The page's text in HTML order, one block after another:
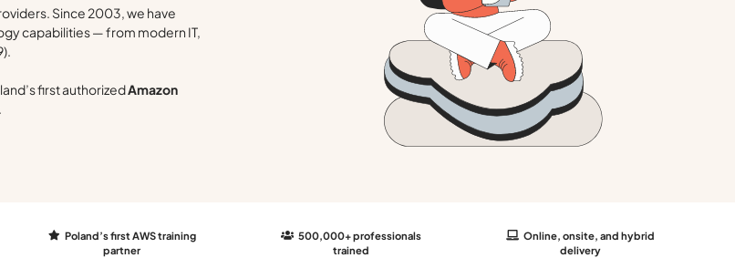
Since 2003, we have
capabilities — from modern IT,
first authorizedAmazon
Poland’s first AWS training
partner
500,000+ professionals
trained
Online, onsite, and hybrid
delivery